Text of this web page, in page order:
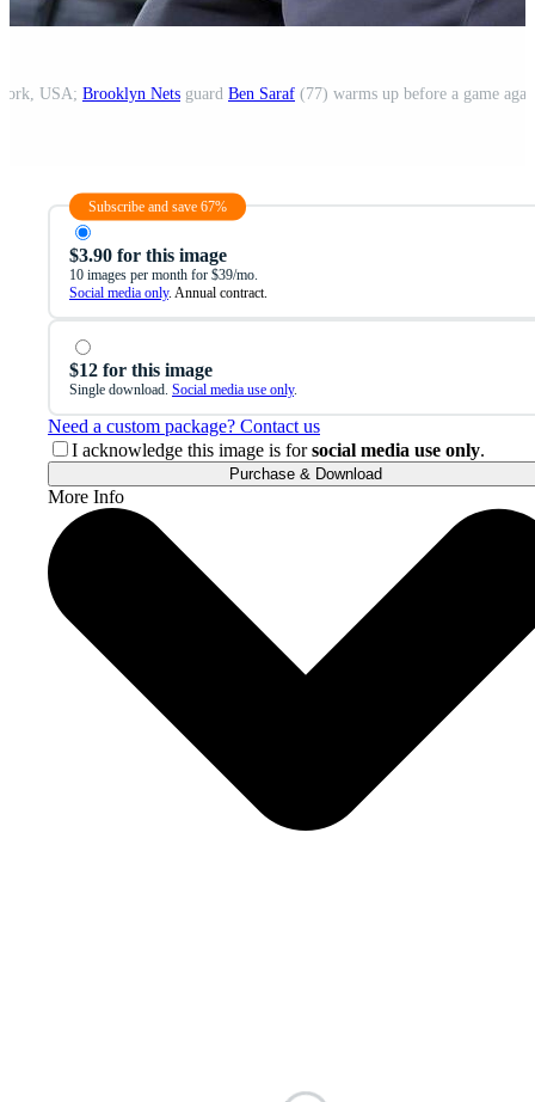
USA; Brooklyn Nets guard Ben Saraf (77) warms up before a game
Subscribe and save 67%
$3.90 for this image
10 images per month for $39/mo.
Social media only. Annual contract.
$12 for this image
Single download. Social media use only.
Need a custom package? Contact us
I acknowledge this image is forsocial media use only.
Purchase & Download
More Info